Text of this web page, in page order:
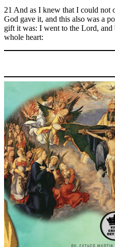
21 And as I knew that I could not
God gave it, and this also was a
gift it was: I went to the Lord,
whole heart: